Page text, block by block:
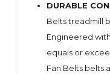
DURABLE
Belts treadmill
Engineered
equals or
Fan Belts belts